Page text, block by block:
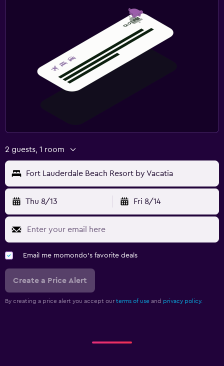
2 guests, 1 room
Fort Lauderdale Beach Resort by Vacatia
Thu 8/13 Fri 8/14
Email me momondo's favorite deals
Create a Price Alert
By creating a price alert you accept our terms of use and privacy policy.